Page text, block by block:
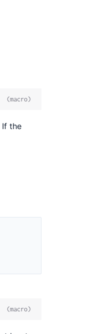
(macro)
If the
(macro)